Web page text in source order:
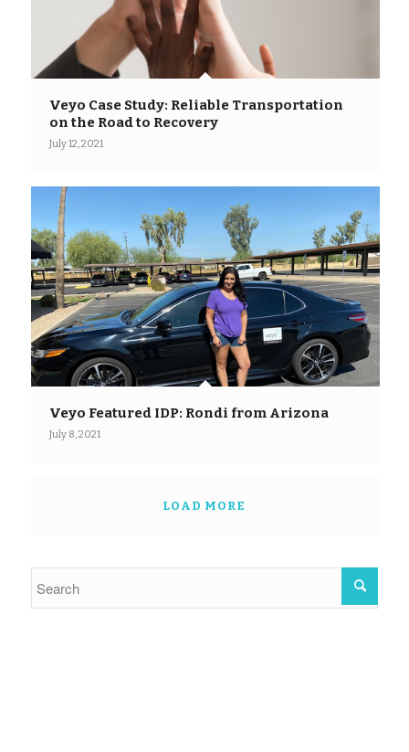
Veyo Case Study: Reliable Transportation
on the Road to Recovery
July 12, 2021
Veyo Featured IDP: Rondi from Arizona
July 8, 2021
LOAD MORE